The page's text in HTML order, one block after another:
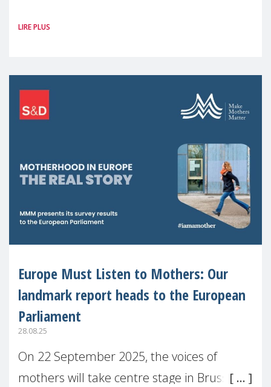
picture: motherhood is still not properly
LIRE PLUS
Europe Must Listen to Mothers: Our
landmark report heads to the European
Parliament
28.08.25
On 22 September 2025, the voices of
mothers will take centre stage in Brussels.